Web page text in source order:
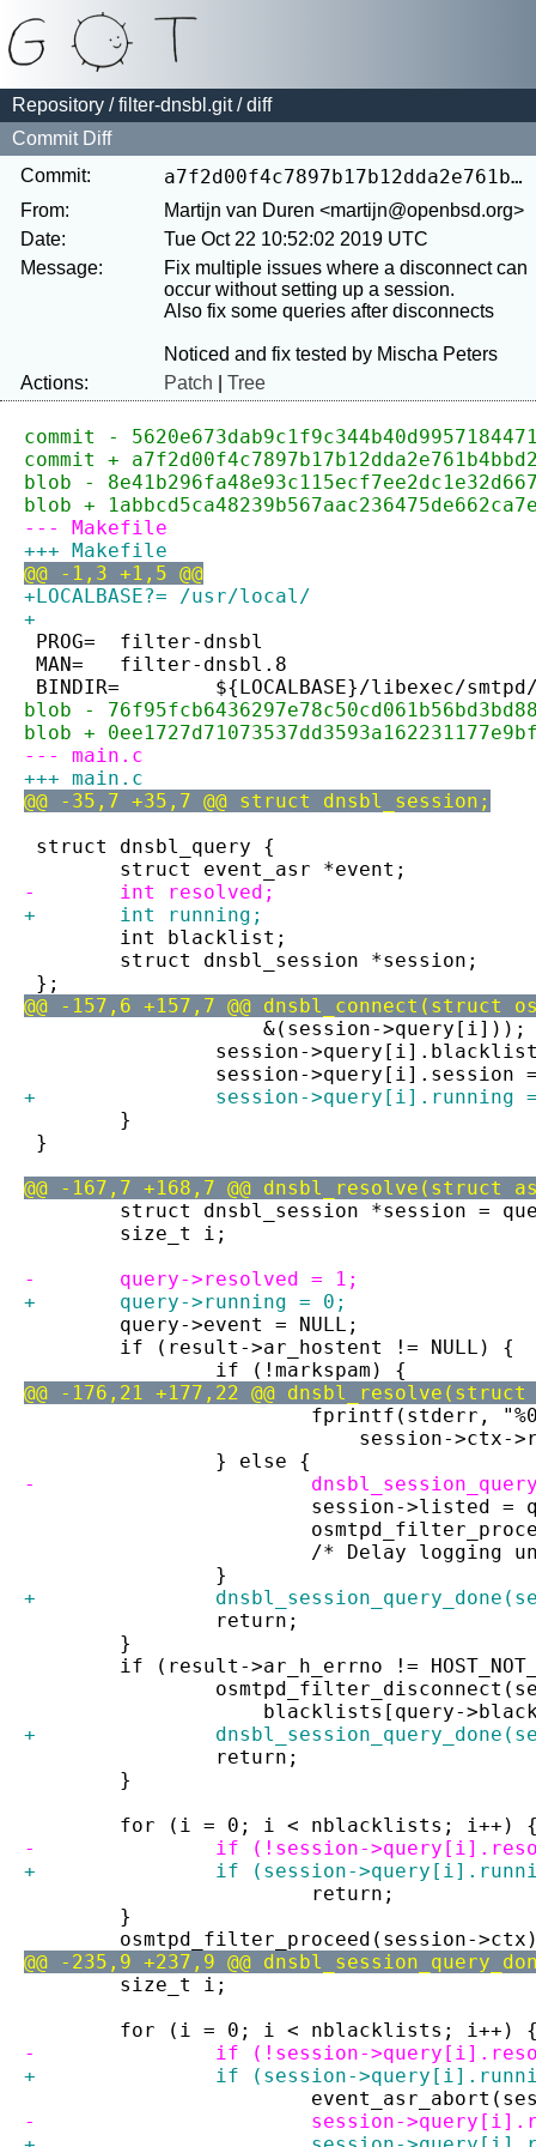
Repository /filter-dnsbl.git/ diff
Commit Diff
Commit:
a7f2d00f4c7897b17b12dda2e761b4bbd28e5df3
From:
Martijn van Duren <martijn@openbsd.org>
Date:
Tue Oct 22 10:52:02 2019 UTC
Message:
Fix multiple issues where a disconnect can
occur without setting up a session.
Also fix some queries after disconnects
Actions:
Patch Tree
commit -
commit +
blob -
blob +
--- Makefile
+++ Makefile
@@ -1,3 +1,5 @@
+LOCALBASE?= /usr/local/
+
PROG=	filter-dnsbl
MAN=	filter-dnsbl.8
BINDIR=	${LOCALBASE}/libexec/
blob -
blob +
--- main.c
+++ main.c
@@ -35,7 +35,7 @@ struct dnsbl_session;
struct dnsbl_query {
struct event_asr *event;
-	int resolved;
+	int running;
int blacklist;
struct dnsbl_session *session;
};
@@ -157,6 +157,7 @@
&(session->query[i]));
session-
session->query[i].session
+		session->query[i].running
}
}
@@ -167,7 +168,7 @@
struct dnsbl_session *session =
size_t i;
-	query->resolved = 1;
+	query->running = 0;
query->event = NULL;
if (result->ar_hostent != NULL) {
if (!markspam) {
@@ -176,21 +177,22 @@
fprintf(stderr,
session->ctx-
} else {
-
session->listed =
/* Delay logging
}
+
return;
}
if (result->ar_h_errno !=
blacklists[query-
+
return;
}
for (i = 0; i < nblacklists; i++)
-		if (!session-
+		if (session-
return;
}
osmtpd_filter_proceed(session-
@@ -235,9 +237,9 @@
size_t i;
for (i = 0; i < nblacklists; i++)
-		if (!session-
+		if (session-
-			session-